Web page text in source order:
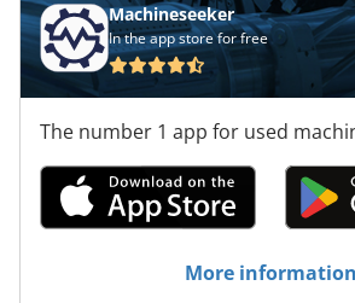
Machineseeker
In the app store for free
The number 1 app for used
More information